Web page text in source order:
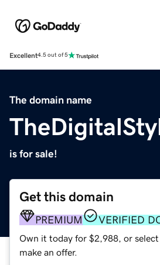
Excellent4.5 out of 5
The domain name
is for sale!
Get this domain
PREMIUM VERIFIED
Own it today for $2,988, or
make an offer.